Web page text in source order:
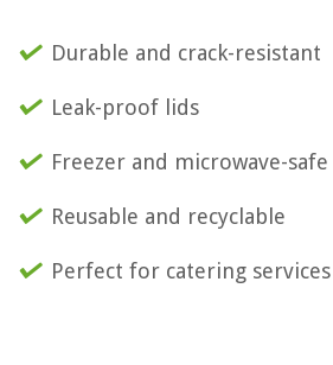
Durable and crack-resistant
Leak-proof lids
Freezer and microwave-safe
Reusable and recyclable
Perfect for catering services